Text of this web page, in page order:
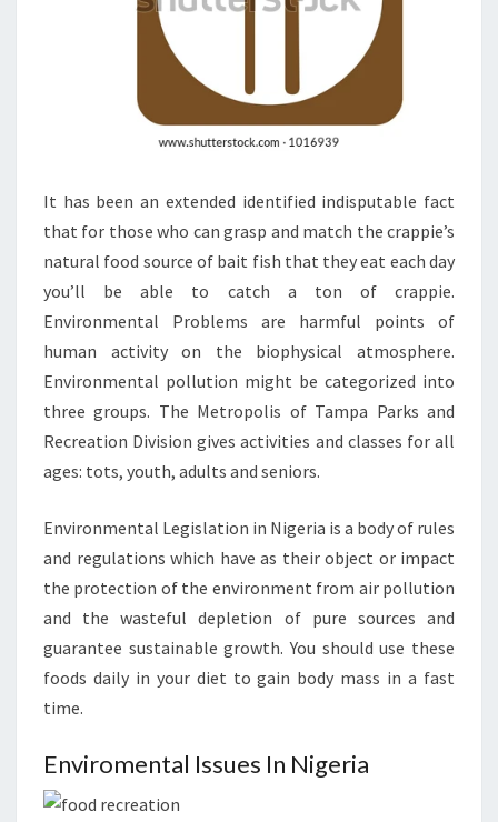
It has been an extended identified indisputable fact
that for those who can grasp and match the crappie’s
natural food source of bait fish that they eat each day
you’ll be able to catch a ton of crappie.
Environmental Problems are harmful points of
human activity on the biophysical atmosphere.
Environmental pollution might be categorized into
three groups. The Metropolis of Tampa Parks and
Recreation Division gives activities and classes for all
ages: tots, youth, adults and seniors.
Environmental Legislation in Nigeria is a body of rules
and regulations which have as their object or impact
the protection of the environment from air pollution
and the wasteful depletion of pure sources and
guarantee sustainable growth. You should use these
foods daily in your diet to gain body mass in a fast
time.
Enviromental Issues In Nigeria